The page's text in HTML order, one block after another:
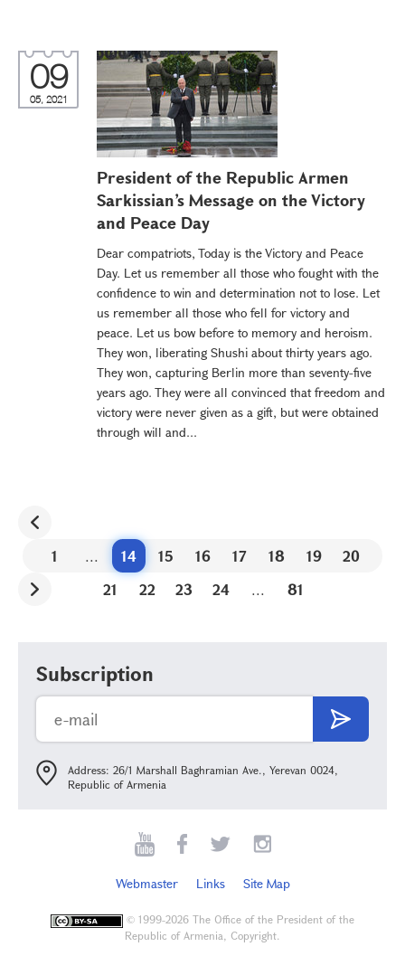
09
05, 2021
President of the Republic Armen
Sarkissian’s Message on the Victory
and Peace Day
Dear compatriots, Today is the Victory and Peace
Day. Let us remember all those who fought with the
confidence to win and determination not to lose. Let
us remember all those who fell for victory and
peace. Let us bow before to memory and heroism.
They won, liberating Shushi about thirty years ago.
They won, capturing Berlin more than seventy-five
years ago. They were all convinced that freedom and
victory were never given as a gift, but were obtained
through will and...
1 ... 14 15 16 17 18 19
20
21
22 23 24 ... 81
Subscription
Address: 26/1 Marshall Baghramian Ave., Yerevan 0024,
Republic of Armenia
Webmaster Links Site Map
© 1999-2026 The Office of the President of the
Republic of Armenia, Copyright.